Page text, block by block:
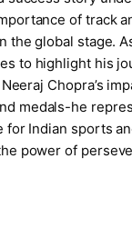
of track
the global stage.
to highlight his
Chopra’s
medals-he
for Indian sports
power of